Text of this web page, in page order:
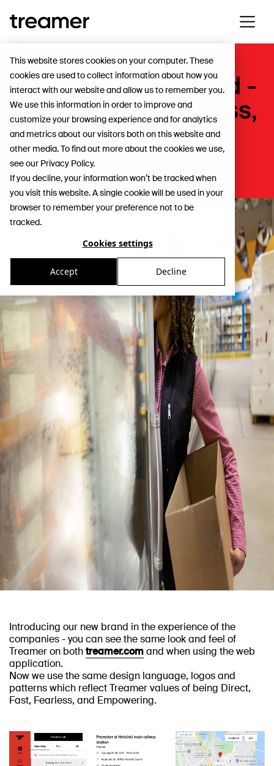
This website stores cookies on your computer. These
cookies are used to collect information about how you
interact with our website and allow us to remember you.
We use this information in order to improve and
customize your browsing experience and for analytics
and metrics about our visitors both on this website and
other media. To find out more about the cookies we use,
see our Privacy Policy.
If you decline, your information won’t be tracked when
you visit this website. A single cookie will be used in your
browser to remember your preference not to be
tracked.
Cookies settings
Accept Decline
Adopting new Brand -
Direct, Fast, Fearless,
Empowering
App
Introducing our new brand in the experience of the
companies - you can see the same look and feel of
Treamer on bothtreamer.comand when using the web
application.
Now we use the same design language, logos and
patterns which reflect Treamer values of being Direct,
Fast, Fearless, and Empowering.